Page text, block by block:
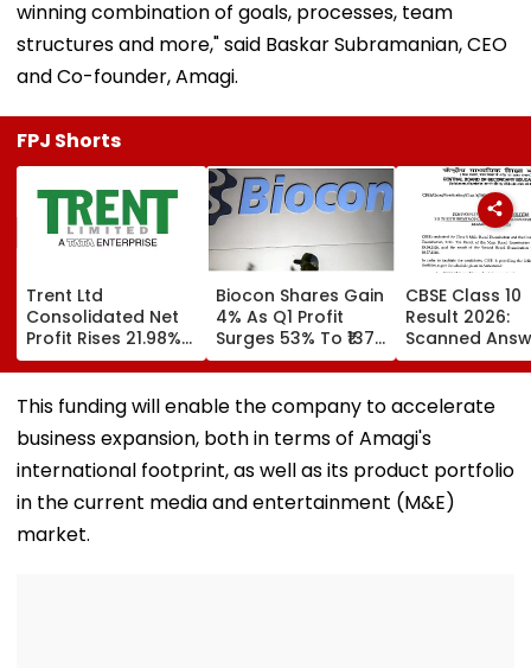
winning combination of goals, processes, team
structures and more," said Baskar Subramanian, CEO
and Co-founder, Amagi.
FPJ Shorts
Trent Ltd
Consolidated Net
Profit Rises 21.98%
To ₹518.07 Crore In
Q1 FY27
Biocon Shares Gain
4% As Q1 Profit
Surges 53% To ₹137
Crore On Strong
Biopharma Growth
CBSE Class 10
Result 2026:
Scanned
Book Facility
Begins; Check
Verification,
Fees
This funding will enable the company to accelerate
business expansion, both in terms of Amagi's
international footprint, as well as its product portfolio
in the current media and entertainment (M&E)
market.